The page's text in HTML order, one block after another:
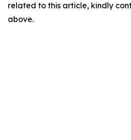
related to this article, kindly
above.